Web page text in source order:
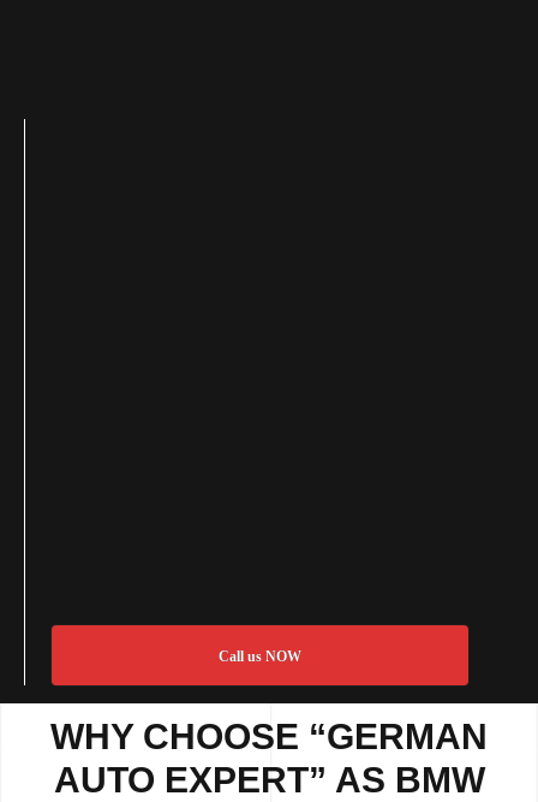
Call us NOW
WHY CHOOSE “GERMAN
AUTO EXPERT” AS BMW